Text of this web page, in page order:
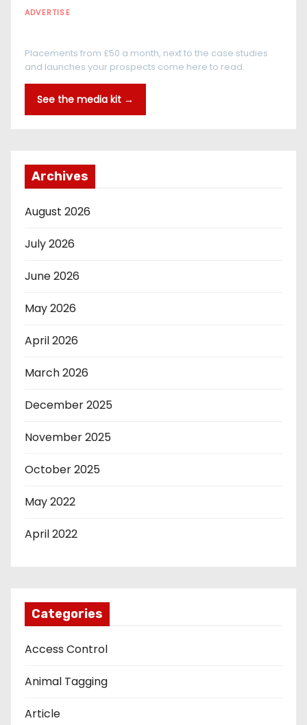
ADVERTISE
Placements from £50 a month, next to the case studies
and launches your prospects come here to read.
See the media kit →
Archives
August 2026
July 2026
June 2026
May 2026
April 2026
March 2026
December 2025
November 2025
October 2025
May 2022
April 2022
Categories
Access Control
Animal Tagging
Article